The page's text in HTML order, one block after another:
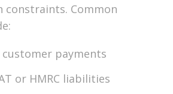
constraints. Common
payments
or HMRC liabilities